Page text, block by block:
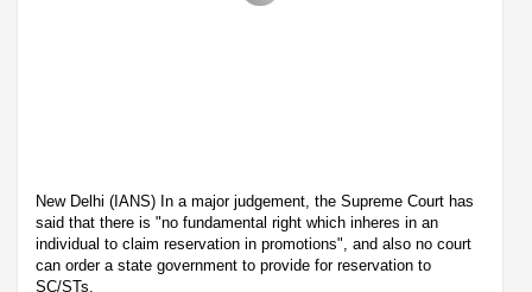
New Delhi (IANS) In a major judgement, the Supreme Court has
said that there is "no fundamental right which inheres in an
individual to claim reservation in promotions", and also no court
can order a state government to provide for reservation to
SC/STs.